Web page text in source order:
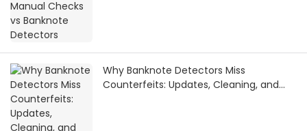
Why Banknote Detectors Miss
Counterfeits: Updates, Cleaning, and